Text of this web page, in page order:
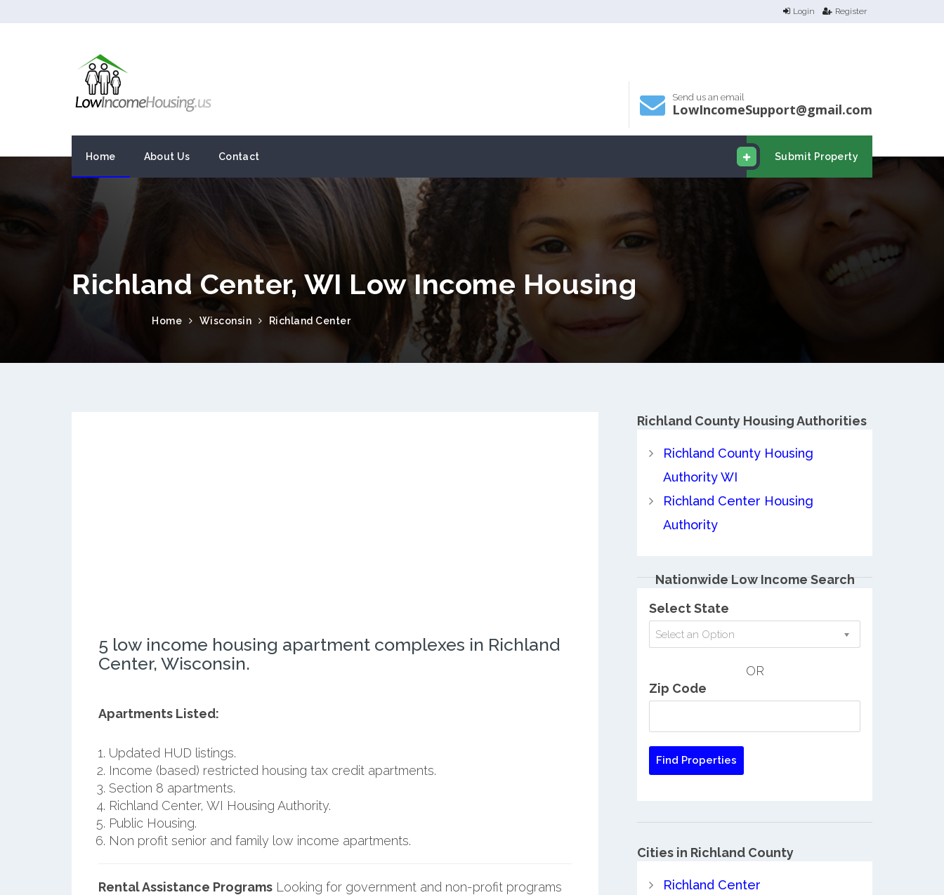
Login Register
Send us an email
LowIncomeSupport@gmail.com
Submit Property
Home About Us Contact
Richland Center, WI Low Income Housing
Home Wisconsin Richland Center
5 low income housing apartment complexes in Richland
Center, Wisconsin.
Apartments Listed:
Updated HUD listings.
Income (based) restricted housing tax credit apartments.
Section 8 apartments.
Richland Center, WI Housing Authority.
Public Housing.
Non profit senior and family low income apartments.
Rental Assistance ProgramsLooking for government and non-profit programs
Richland County Housing Authorities
Richland County Housing
Authority WI
Richland Center Housing
Authority
Nationwide Low Income Search
Select State
Select an Option
OR
Zip Code
Cities in Richland County
Richland Center